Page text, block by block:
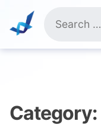
content
for:
Category: